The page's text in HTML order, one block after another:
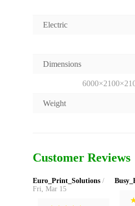
Electric
Dimensions
Weight
Customer Reviews
Euro_Print_Solutions /
Fri, Mar 15